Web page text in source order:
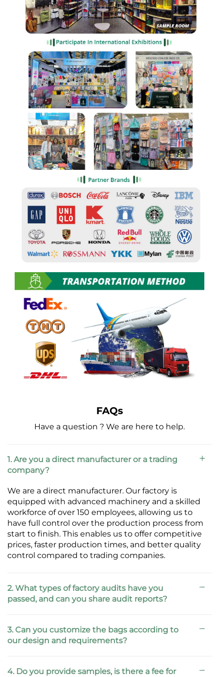
FAQs
Have a question ? We are here to help.
1. Are you a direct manufacturer or a trading
company?
We are a direct manufacturer. Our factory is
equipped with advanced machinery and a skilled
workforce of over 150 employees, allowing us to
have full control over the production process from
start to finish. This enables us to offer competitive
prices, faster production times, and better quality
control compared to trading companies.
2. What types of factory audits have you
passed, and can you share audit reports?
3. Can you customize the bags according to
our design and requirements?
4. Do you provide samples, is there a fee for